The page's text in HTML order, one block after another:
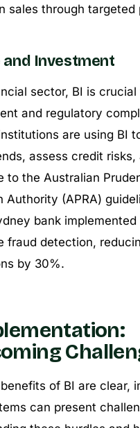
sales through targeted
and Investment
sector, BI is crucial
and regulatory
are using BI
assess credit risks,
to the Australian
Authority (APRA)
bank implemented
fraud detection,
by 30%.
of BI are clear,
can present